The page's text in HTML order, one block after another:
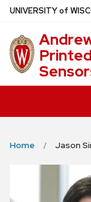
Skip
main
content
UNIVERSITYof W
Home Jason